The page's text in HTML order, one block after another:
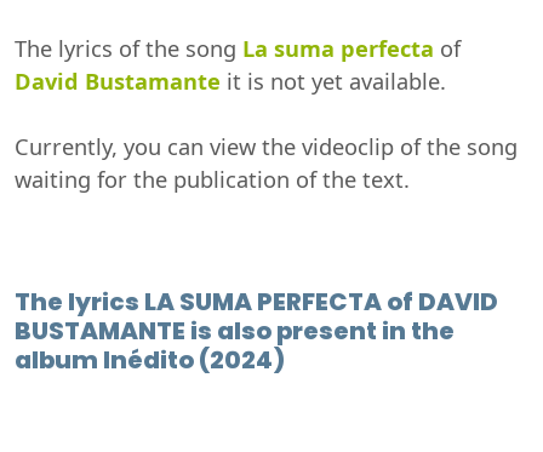
The lyrics of the song La suma perfecta of
David Bustamante it is not yet available.
Currently, you can view the videoclip of the song
waiting for the publication of the text.
The lyrics LA SUMA PERFECTA of DAVID
BUSTAMANTE is also present in the
album Inédito (2024)